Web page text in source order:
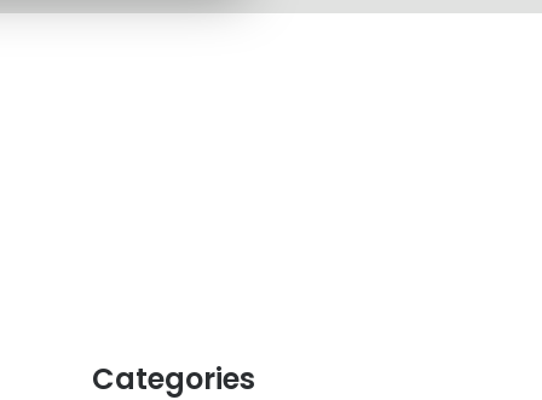
Categories